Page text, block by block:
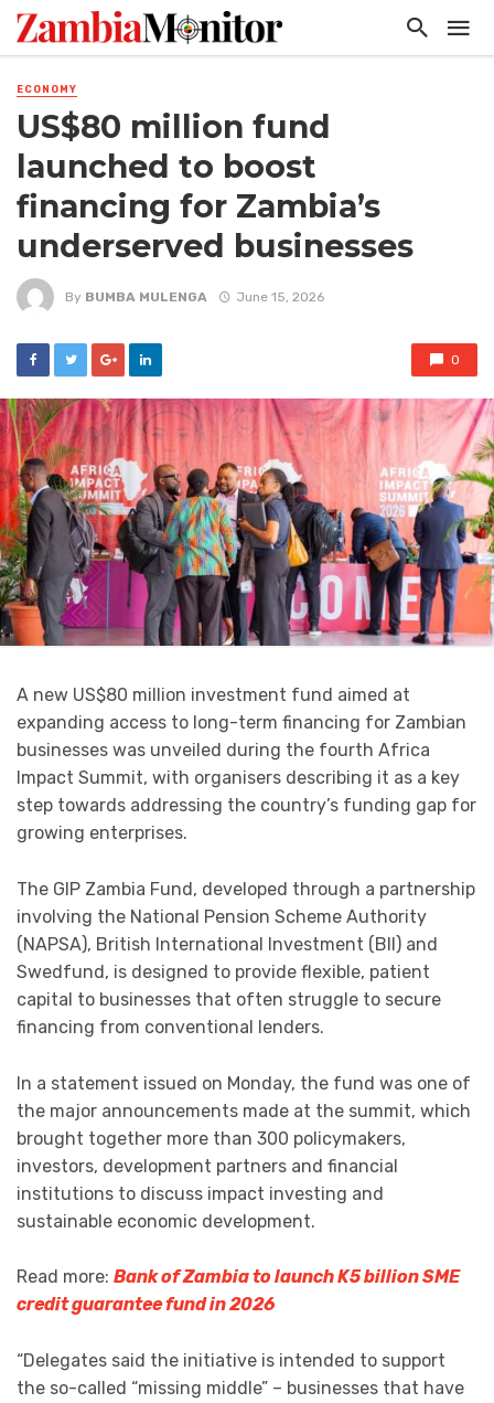
ECONOMY
US$80 million fund
launched to boost
financing for Zambia’s
underserved businesses
By BUMBA MULENGA June 15, 2026
0
A new US$80 million investment fund aimed at
expanding access to long-term financing for Zambian
businesses was unveiled during the fourth Africa
Impact Summit, with organisers describing it as a key
step towards addressing the country’s funding gap for
growing enterprises.
The GIP Zambia Fund, developed through a partnership
involving the National Pension Scheme Authority
(NAPSA), British International Investment (BII) and
Swedfund, is designed to provide flexible, patient
capital to businesses that often struggle to secure
financing from conventional lenders.
In a statement issued on Monday, the fund was one of
the major announcements made at the summit, which
brought together more than 300 policymakers,
investors, development partners and financial
institutions to discuss impact investing and
sustainable economic development.
Read more: Bank of Zambia to launch K5 billion SME
credit guarantee fund in 2026
“Delegates said the initiative is intended to support
the so-called “missing middle” – businesses that have